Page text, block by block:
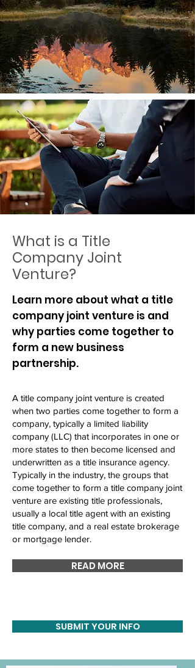
What is a Title
Company Joint
Venture?
Learn more about what a title
company joint venture is and
why parties come together to
form a new business
partnership.
A title company joint venture is created
when two parties come together to form a
company, typically a limited liability
company (LLC) that incorporates in one or
more states to then become licensed and
underwritten as a title insurance agency.
Typically in the industry, the groups that
come together to form a title company joint
venture are existing title professionals,
usually a local title agent with an existing
title company, and a real estate brokerage
or mortgage lender.
READ MORE
SUBMIT YOUR INFO